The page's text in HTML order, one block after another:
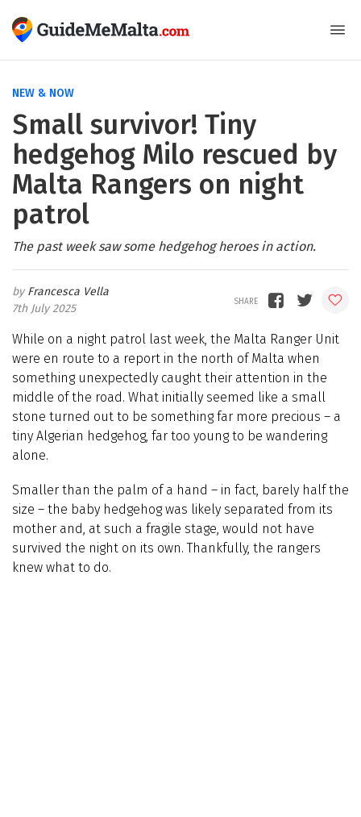
NEW & NOW
Small survivor! Tiny
hedgehog Milo rescued by
Malta Rangers on night
patrol
The past week saw some hedgehog heroes in action.
Francesca Vella
7th July 2025
While on a night patrol last week, the Malta Ranger Unit
were en route to a report in the north of Malta when
something unexpectedly caught their attention in the
middle of the road. What initially seemed like a small
stone turned out to be something far more precious – a
tiny Algerian hedgehog, far too young to be wandering
alone.
Smaller than the palm of a hand – in fact, barely half the
size – the baby hedgehog was likely separated from its
mother and, at such a fragile stage, would not have
survived the night on its own. Thankfully, the rangers
knew what to do.